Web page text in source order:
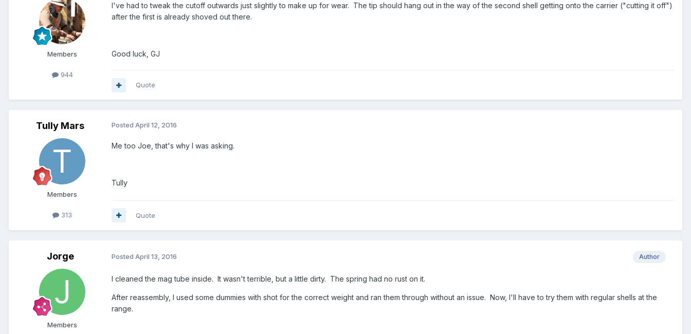
Members
944
I've had to tweak the cutoff outwards just slightly to make up for wear. The tip should hang out in the way of the second shell getting onto the carrier ("cutting it off")
after the first is already shoved out there.
Good luck, GJ
Quote
Tully Mars
Members
313
Posted April 12, 2016
Me too Joe, that's why I was asking.
Tully
Quote
Jorge
Members
Author
Posted April 13, 2016
I cleaned the mag tube inside. It wasn't terrible, but a little dirty. The spring had no rust on it.
After reassembly, I used some dummies with shot for the correct weight and ran them through without an issue. Now, I'll have to try them with regular shells at the
range.